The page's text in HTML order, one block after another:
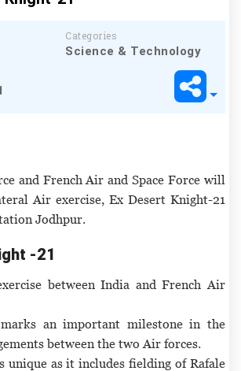
Categories
Science & Technology
and French Air and Space Force will
Air exercise, Ex Desert Knight-21
Jodhpur.
-21
between India and French Air
marks an important milestone in the
between the two Air forces.
unique as it includes fielding of Rafale